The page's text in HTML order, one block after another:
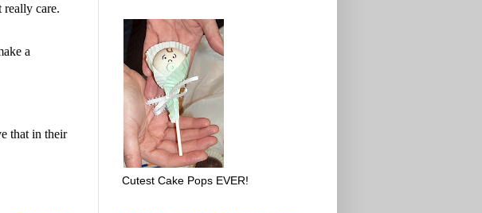
Cutest Cake Pops EVER!